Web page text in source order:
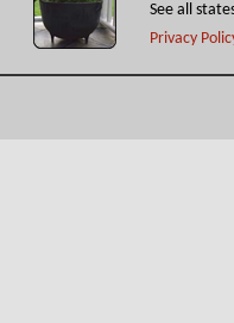
See all
Privacy